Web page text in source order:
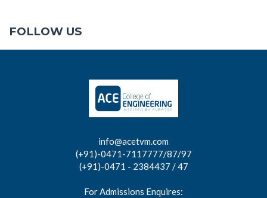
FOLLOW US
info@acetvm.com
(+91)-0471-7117777/87/97
(+91)-0471 - 2384437 / 47
For Admissions Enquires: